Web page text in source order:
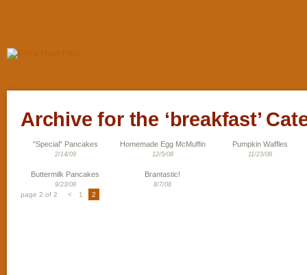
Archive for the ‘breakfast’
"Special" Pancakes
2/14/09
Homemade Egg McMuffin
12/5/08
Pumpkin Waffles
11/23/08
Buttermilk Pancakes
9/23/08
Brantastic!
8/7/08
page 2 of 2 < 1 2